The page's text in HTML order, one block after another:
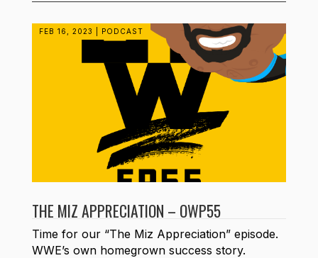
THE MIZ APPRECIATION – OWP55
FEB 16, 2023 PODCAST
Time for our “The Miz Appreciation” episode.
WWE’s own homegrown success story.